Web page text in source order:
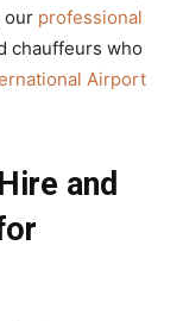
our professional
chauffeurs who
Airport
and